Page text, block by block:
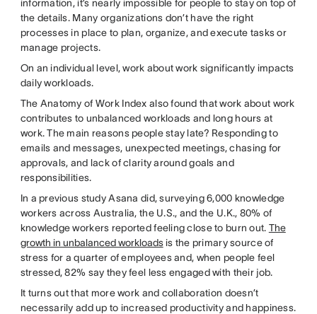
information, it’s nearly impossible for people to stay on top of
the details. Many organizations don’t have the right
processes in place to plan, organize, and execute tasks or
manage projects.
On an individual level, work about work significantly impacts
daily workloads.
The Anatomy of Work Index also found that work about work
contributes to unbalanced workloads and long hours at
work. The main reasons people stay late? Responding to
emails and messages, unexpected meetings, chasing for
approvals, and lack of clarity around goals and
responsibilities.
In a previous study Asana did, surveying 6,000 knowledge
workers across Australia, the U.S., and the U.K., 80% of
knowledge workers reported feeling close to burn out. The
growth in unbalanced workloadsis the primary source of
stress for a quarter of employees and, when people feel
stressed, 82% say they feel less engaged with their job.
It turns out that more work and collaboration doesn’t
necessarily add up to increased productivity and happiness.